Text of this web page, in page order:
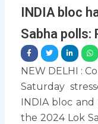
INDIA bloc
Sabha polls:
NEW DELHI :
Saturday
INDIA bloc
the 2024 Lok